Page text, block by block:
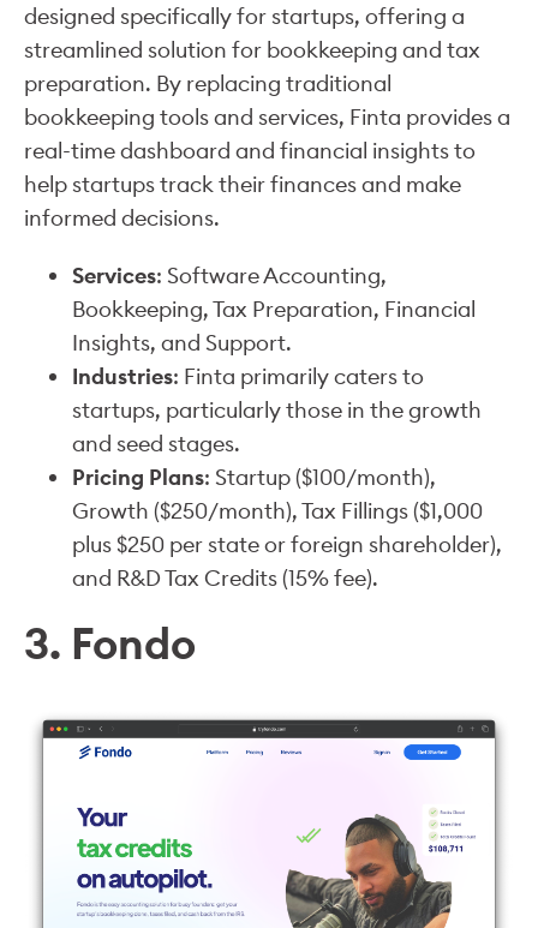
designed specifically for startups, offering a
streamlined solution for bookkeeping and tax
preparation. By replacing traditional
bookkeeping tools and services, Finta provides a
real-time dashboard and financial insights to
help startups track their finances and make
informed decisions.
Services: Software Accounting,
Bookkeeping, Tax Preparation, Financial
Insights, and Support.
Industries: Finta primarily caters to
startups, particularly those in the growth
and seed stages.
Pricing Plans: Startup ($100/month),
Growth ($250/month), Tax Fillings ($1,000
plus $250 per state or foreign shareholder),
and R&D Tax Credits (15% fee).
3. Fondo